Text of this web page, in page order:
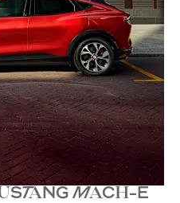
MACH-E